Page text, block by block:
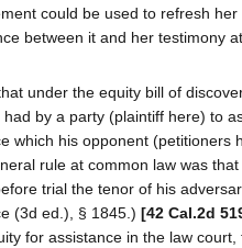
could be used to refresh
between it and her testimony
under the equity bill of
by a party (plaintiff here) to
which his opponent (petitioners
rule at common law was
trial the tenor of his
(3d ed.), § 1845.) [42 Cal.2d
for assistance in the law court,